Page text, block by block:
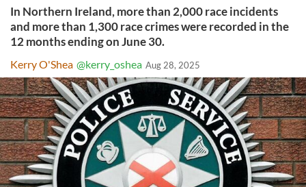
In Northern Ireland, more than 2,000 race incidents
and more than 1,300 race crimes were recorded in the
12 months ending on June 30.
Kerry O'Shea @kerry_oshea Aug 28, 2025